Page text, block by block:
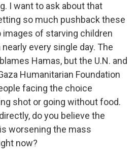
I want to ask about that
so much pushback these
images of starving children
every single day. The
Hamas, but the U.N. and
Humanitarian Foundation
facing the choice
shot or going without food.
do you believe the
worsening the mass
now?